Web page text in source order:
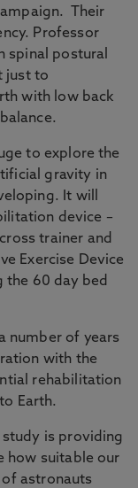
Their
Professor
spinal postural
just to
with low back
to explore the
gravity in
It will
device –
trainer and
Exercise Device
the 60 day bed
number of years
with the
rehabilitation
Earth.
study is providing
how suitable our
astronauts